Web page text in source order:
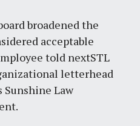
broadened the
acceptable
told nextSTL
letterhead
Sunshine Law